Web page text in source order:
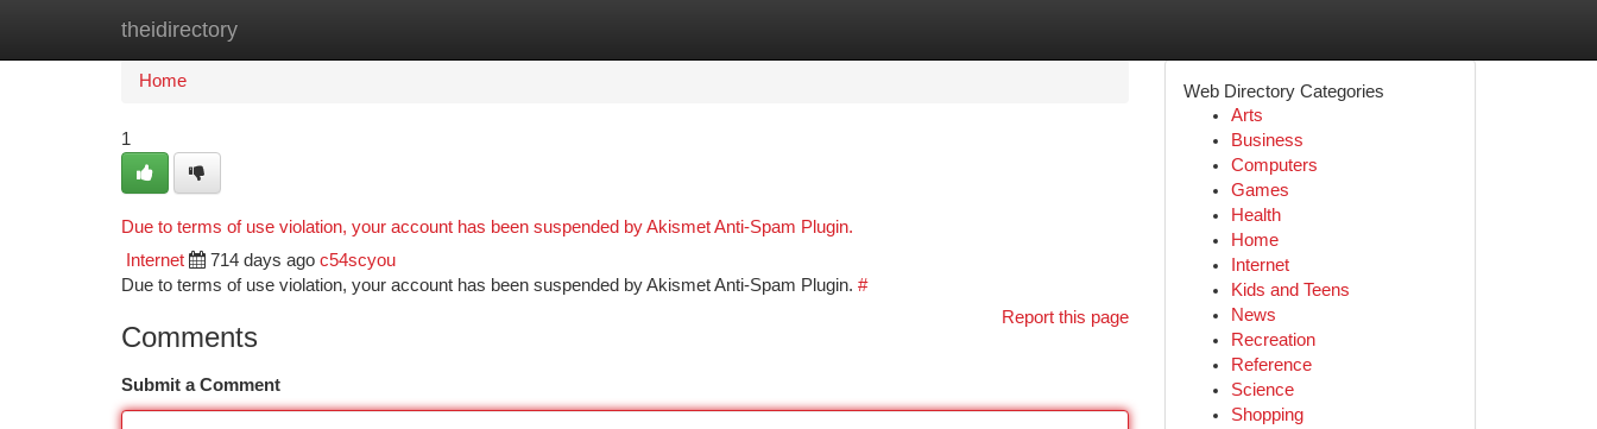
theidirectory
Home
Home
1
Due to terms of use violation, your account has been suspended by Akismet Anti-Spam Plugin.
Internet 714 days ago c54scyou
Due to terms of use violation, your account has been suspended by Akismet Anti-Spam Plugin. #
Report this page
Comments
Submit a Comment
Web Directory Categories
Arts
Business
Computers
Games
Health
Home
Internet
Kids and Teens
News
Recreation
Reference
Science
Shopping